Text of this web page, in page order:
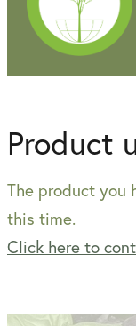
SHRUBS
TREES
ROSES
POTS &
WATER
WINTER
SHOP NOW
OUR STORY
CONTACT US
Product
The product you
this time.
Click here to